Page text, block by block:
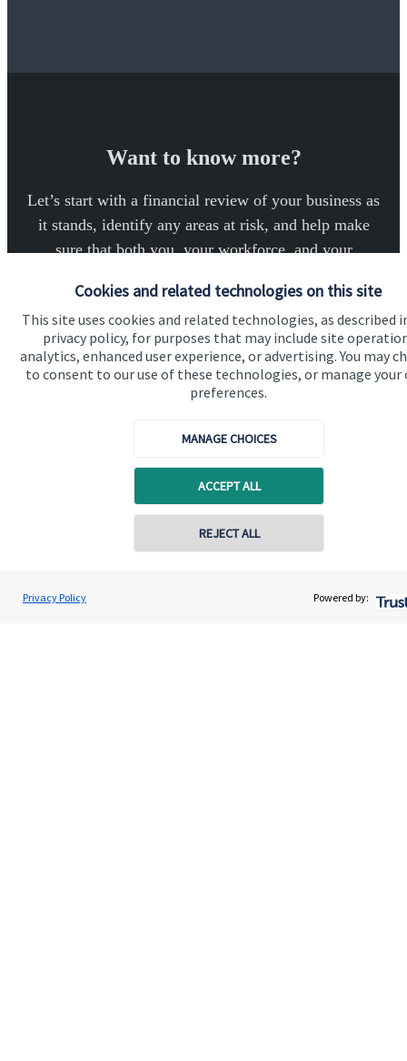
Cookies and related technologies on this site
This site uses cookies and related technologies, as described
privacy policy, for purposes that may include site
analytics, enhanced user experience, or advertising. You may
to consent to our use of these technologies, or manage your
preferences.
MANAGE CHOICES
ACCEPT ALL
REJECT ALL
Privacy Policy Powered by:
Want to know more?
Let’s start with a financial review of your business as
it stands, identify any areas at risk, and help make
sure that both you, your workforce, and your
want to have a chat to see how we can help you and
your business, why not contact us today.
Get in touch
Andrew Hargreaves
Hargreaves Wealth Management
Contact online
About us